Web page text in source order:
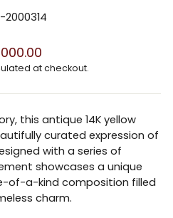
2000314
at checkout.
this antique 14K yellow
curated expression of
with a series of
showcases a unique
of-a-kind composition filled
charm.